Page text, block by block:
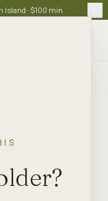
Island · $100 min